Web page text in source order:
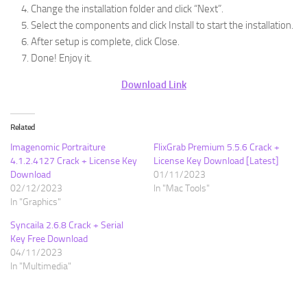
Change the installation folder and click “Next”.
Select the components and click Install to start the installation.
After setup is complete, click Close.
Done! Enjoy it.
Download Link
Related
Imagenomic Portraiture
4.1.2.4127 Crack + License Key
Download
02/12/2023
In "Graphics"
FlixGrab Premium 5.5.6 Crack +
License Key Download [Latest]
01/11/2023
In "Mac Tools"
Syncaila 2.6.8 Crack + Serial
Key Free Download
04/11/2023
In "Multimedia"